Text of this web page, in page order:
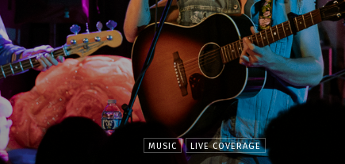
MUSIC LIVE COVERAGE